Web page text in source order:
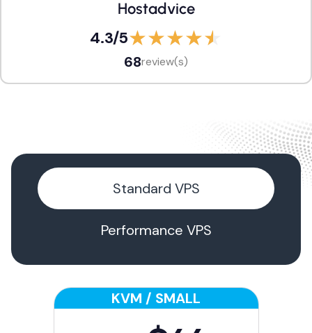
Hostadvice
4.3/5
68review(s)
Standard VPS
Performance VPS
KVM / SMALL